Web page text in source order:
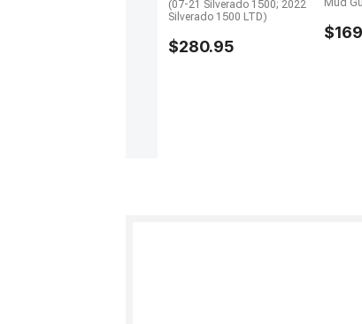
(07-21 Silverado 1500; 2022
Silverado 1500 LTD)
$280.95